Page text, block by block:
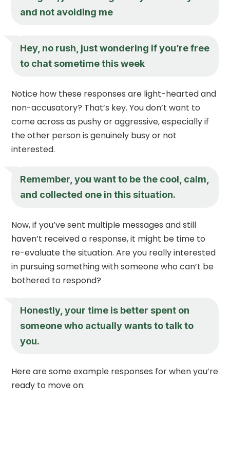
and not avoiding me
Hey, no rush, just wondering if you’re free
to chat sometime this week
Notice how these responses are light-hearted and
non-accusatory? That’s key. You don’t want to
come across as pushy or aggressive, especially if
the other person is genuinely busy or not
interested.
Remember, you want to be the cool, calm,
and collected one in this situation.
Now, if you’ve sent multiple messages and still
haven’t received a response, it might be time to
re-evaluate the situation. Are you really interested
in pursuing something with someone who can’t be
bothered to respond?
Honestly, your time is better spent on
someone who actually wants to talk to
you.
Here are some example responses for when you’re
ready to move on: